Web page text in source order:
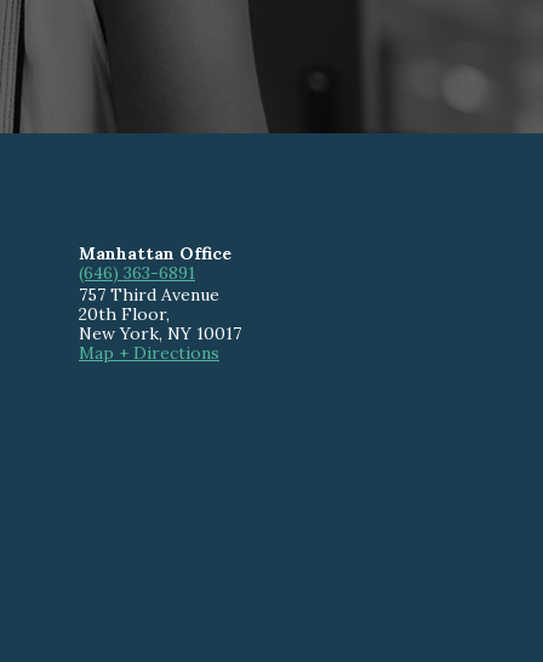
Manhattan Office
(646) 363-6891
757 Third Avenue
20th Floor,
New York, NY 10017
Map + Directions